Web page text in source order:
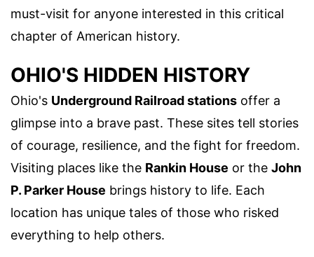
must-visit for anyone interested in this critical
chapter of American history.
OHIO'S HIDDEN HISTORY
Ohio's Underground Railroad stations offer a
glimpse into a brave past. These sites tell stories
of courage, resilience, and the fight for freedom.
Visiting places like the Rankin House or the John
P. Parker House brings history to life. Each
location has unique tales of those who risked
everything to help others.